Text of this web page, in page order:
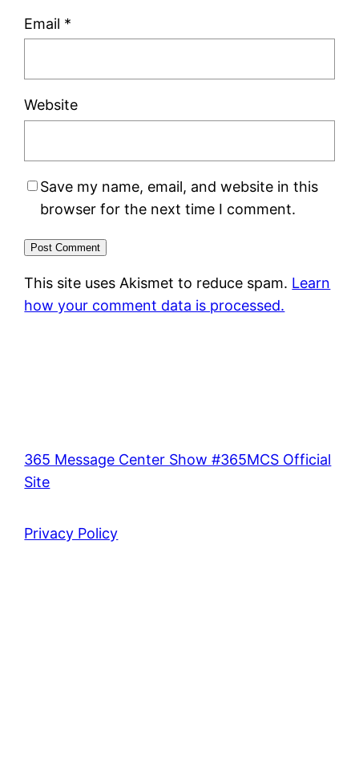
Email *
Website
Save my name, email, and website in this
browser for the next time I comment.
This site uses Akismet to reduce spam. Learn
how your comment data is processed.
365 Message Center Show #365MCS Official
Site
Privacy Policy